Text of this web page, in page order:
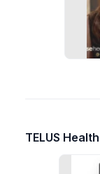
TELUS Health